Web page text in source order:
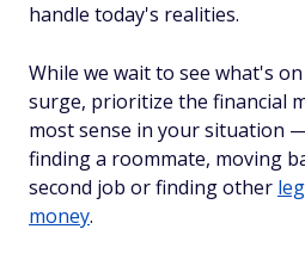
handle today's realities.
While we wait to see what's
surge, prioritize the financial
most sense in your situation
finding a roommate, moving
second job or finding other
money.